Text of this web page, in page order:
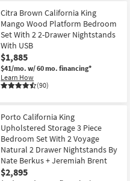
Citra Brown California King
Mango Wood Platform Bedroom
Set With 2 2-Drawer Nightstands
With USB
$1,885
$41/mo. w/ 60 mo. financing*
Learn How
(90)
Porto California King
Upholstered Storage 3 Piece
Bedroom Set With 2 Voyage
Natural 2 Drawer Nightstands By
Nate Berkus + Jeremiah Brent
$2,895